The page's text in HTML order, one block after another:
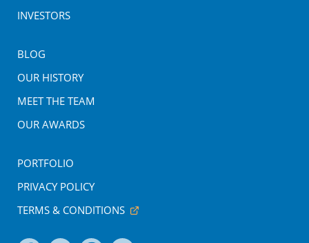
INVESTORS
BLOG
OUR HISTORY
MEET THE TEAM
OUR AWARDS
PORTFOLIO
PRIVACY POLICY
TERMS & CONDITIONS